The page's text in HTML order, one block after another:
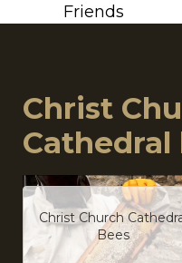
Friends
Christ
Cathedral
Christ Church
Bees